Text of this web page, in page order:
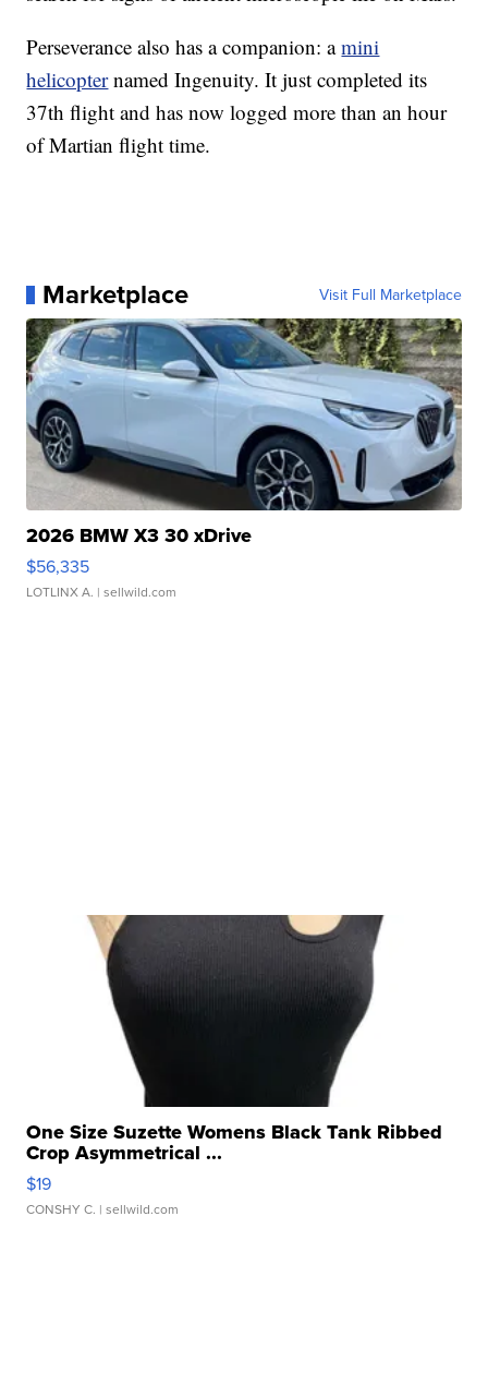
Perseverance also has a companion: amini
helicopternamed Ingenuity. It just completed its
37th flight and has now logged more than an hour
of Martian flight time.
Marketplace Visit Full Marketplace
2026 BMW X3 30 xDrive
$56,335
LOTLINX A. | sellwild.com
One Size Suzette Womens Black Tank Ribbed
Crop Asymmetrical ...
$19
CONSHY C. | sellwild.com